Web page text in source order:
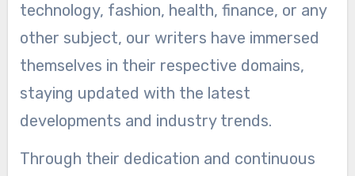
technology, fashion, health, finance, or any
other subject, our writers have immersed
themselves in their respective domains,
staying updated with the latest
developments and industry trends.
Through their dedication and continuous